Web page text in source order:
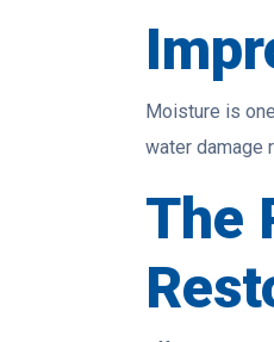
Moisture is
water damage
The